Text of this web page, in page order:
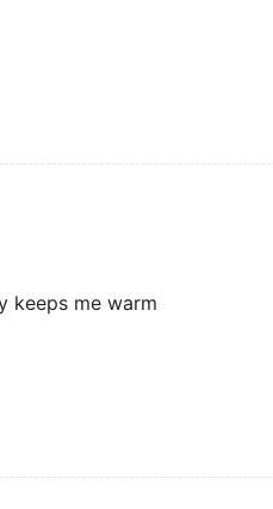
keeps me warm